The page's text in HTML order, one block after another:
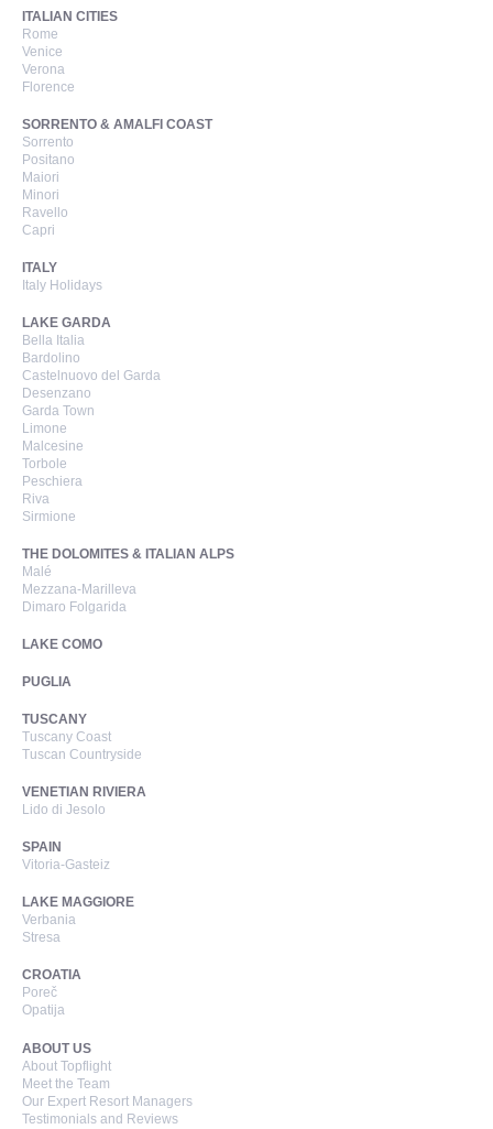
ITALIAN CITIES
Rome
Venice
Verona
Florence
SORRENTO & AMALFI COAST
Sorrento
Positano
Maiori
Minori
Ravello
Capri
ITALY
Italy Holidays
LAKE GARDA
Bella Italia
Bardolino
Castelnuovo del Garda
Desenzano
Garda Town
Limone
Malcesine
Torbole
Peschiera
Riva
Sirmione
THE DOLOMITES & ITALIAN ALPS
Malé
Mezzana-Marilleva
Dimaro Folgarida
LAKE COMO
PUGLIA
TUSCANY
Tuscany Coast
Tuscan Countryside
VENETIAN RIVIERA
Lido di Jesolo
SPAIN
Vitoria-Gasteiz
LAKE MAGGIORE
Verbania
Stresa
CROATIA
Poreč
Opatija
ABOUT US
About Topflight
Meet the Team
Our Expert Resort Managers
Testimonials and Reviews